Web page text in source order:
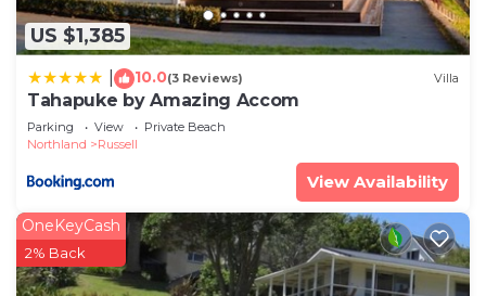
US $1,385
10.0(3 Reviews) Villa
Tahapuke by Amazing Accom
Parking View
Private Beach
Northland
Russell
View Availability
OneKeyCash
2% Back